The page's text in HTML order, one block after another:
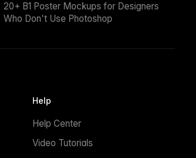
20+ B1 Poster Mockups for Designers
Who Don't Use Photoshop
Help
Help Center
Video Tutorials